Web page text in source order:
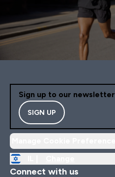
Sign up to our newsletter
SIGN UP
Connect with us